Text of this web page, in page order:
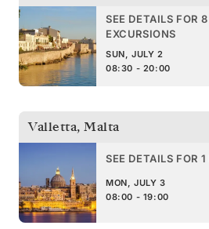
SEE DETAILS FOR 8
EXCURSIONS
SUN, JULY 2
08:30 - 20:00
Valletta, Malta
SEE DETAILS FOR
MON, JULY 3
08:00 - 19:00